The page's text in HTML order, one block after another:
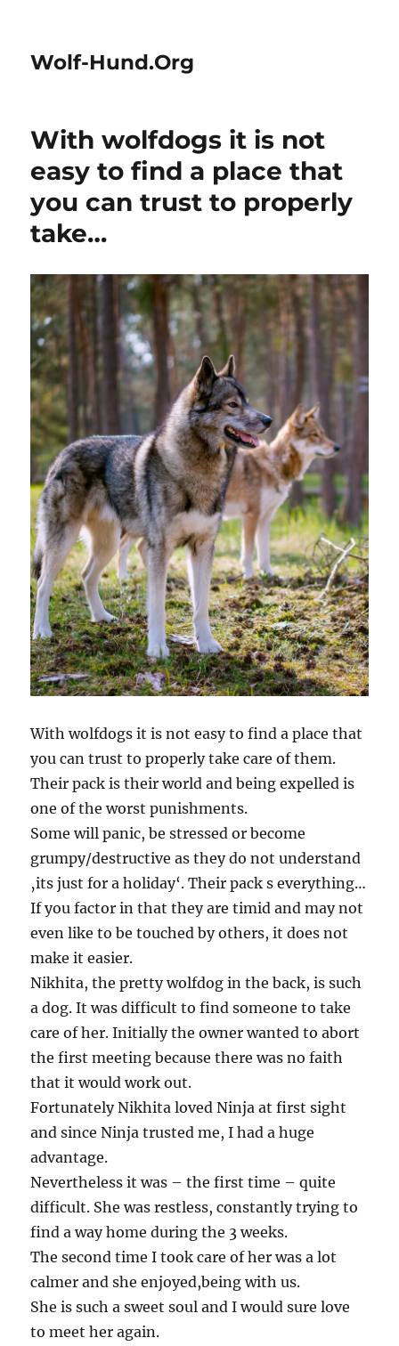
Wolf-Hund.Org
With wolfdogs it is not
easy to find a place that
you can trust to properly
take…
With wolfdogs it is not easy to find a place that
you can trust to properly take care of them.
Their pack is their world and being expelled is
one of the worst punishments.
Some will panic, be stressed or become
grumpy/destructive as they do not understand
‚its just for a holiday‘. Their pack s everything…
If you factor in that they are timid and may not
even like to be touched by others, it does not
make it easier.
Nikhita, the pretty wolfdog in the back, is such
a dog. It was difficult to find someone to take
care of her. Initially the owner wanted to abort
the first meeting because there was no faith
that it would work out.
Fortunately Nikhita loved Ninja at first sight
and since Ninja trusted me, I had a huge
advantage.
Nevertheless it was – the first time – quite
difficult. She was restless, constantly trying to
find a way home during the 3 weeks.
The second time I took care of her was a lot
calmer and she enjoyed,being with us.
She is such a sweet soul and I would sure love
to meet her again.